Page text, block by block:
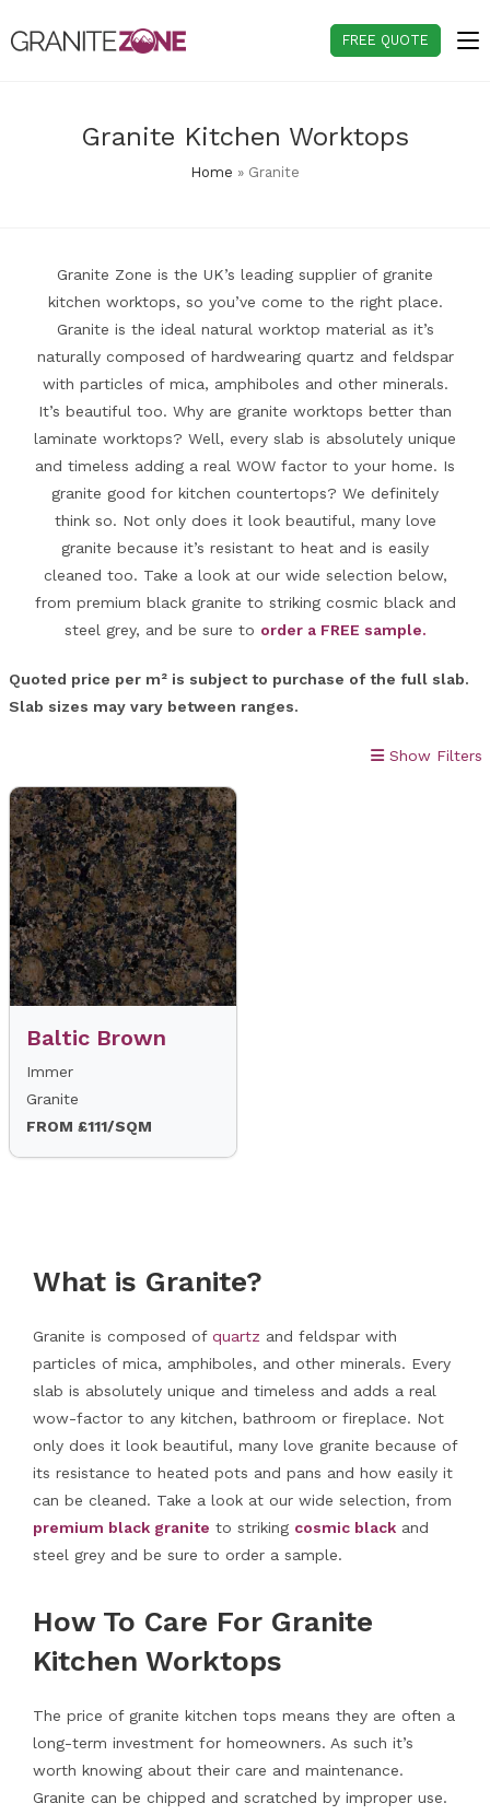
to
FREE QUOTE
Granite Kitchen Worktops
Home » Granite
Granite Zone is the UK’s leading supplier of granite
kitchen worktops, so you’ve come to the right place.
Granite is the ideal natural worktop material as it’s
naturally composed of hardwearing quartz and feldspar
with particles of mica, amphiboles and other minerals.
It’s beautiful too. Why are granite worktops better than
laminate worktops? Well, every slab is absolutely unique
and timeless adding a real WOW factor to your home. Is
granite good for kitchen countertops? We definitely
think so. Not only does it look beautiful, many love
granite because it’s resistant to heat and is easily
cleaned too. Take a look at our wide selection below,
from premium black granite to striking cosmic black and
steel grey, and be sure to order a FREE sample.
Quoted price per m² is subject to purchase of the full slab.
Slab sizes may vary between ranges.
Show Filters
Baltic Brown
Immer
Granite
FROM £111/SQM
What is Granite?
Granite is composed of quartz and feldspar with
particles of mica, amphiboles, and other minerals. Every
slab is absolutely unique and timeless and adds a real
wow-factor to any kitchen, bathroom or fireplace. Not
only does it look beautiful, many love granite because of
its resistance to heated pots and pans and how easily it
can be cleaned. Take a look at our wide selection, from
premium black granite to striking cosmic blackand
steel grey and be sure to order a sample.
How To Care For Granite
Kitchen Worktops
The price of granite kitchen tops means they are often a
long-term investment for homeowners. As such it’s
worth knowing about their care and maintenance.
Granite can be chipped and scratched by improper use.